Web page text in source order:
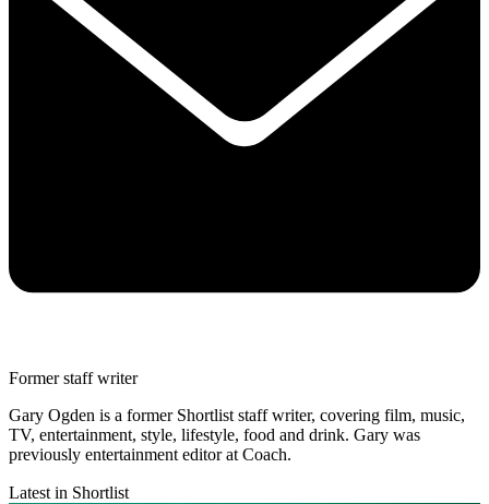
Former staff writer
Gary Ogden is a former Shortlist staff writer, covering film, music,
TV, entertainment, style, lifestyle, food and drink. Gary was
previously entertainment editor at Coach.
Latest in Shortlist